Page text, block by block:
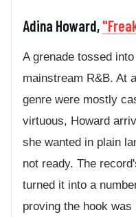
Adina Howard,
A grenade tossed
mainstream R&B. At
genre were mostly
virtuous, Howard
she wanted in plain
not ready. The
turned it into a
proving the hook